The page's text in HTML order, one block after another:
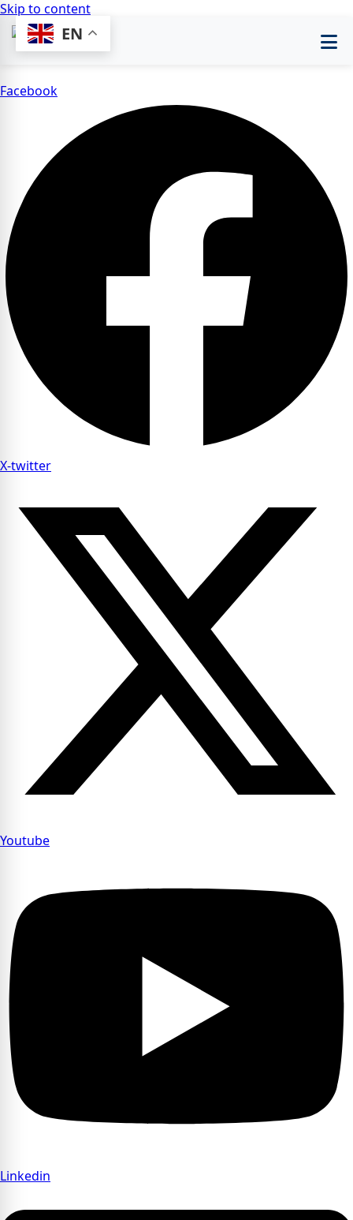
Skip to content
Facebook
X-twitter
Youtube
Linkedin
EN